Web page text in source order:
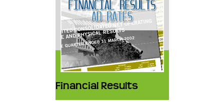
Financial Results